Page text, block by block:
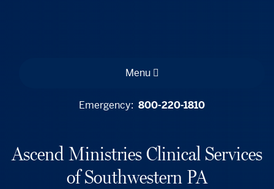
Emergency: 800-220-1810
Menu
Ascend Ministries Clinical Services
of Southwestern PA